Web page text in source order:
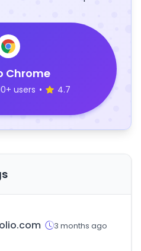
Chrome
users • 4.7
3 months ago